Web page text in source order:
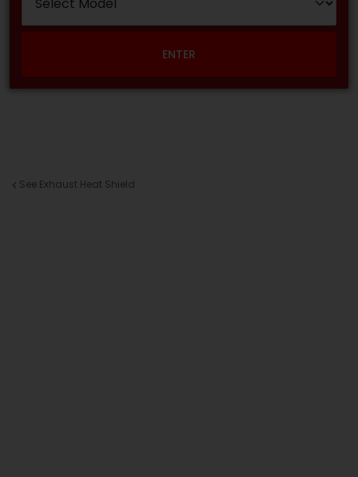
ENTER
See Exhaust Heat Shield